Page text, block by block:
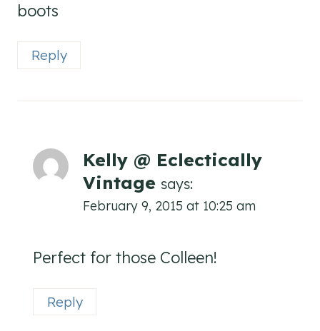
boots
Reply
Kelly @ Eclectically
Vintage says:
February 9, 2015 at 10:25 am
Perfect for those Colleen!
Reply